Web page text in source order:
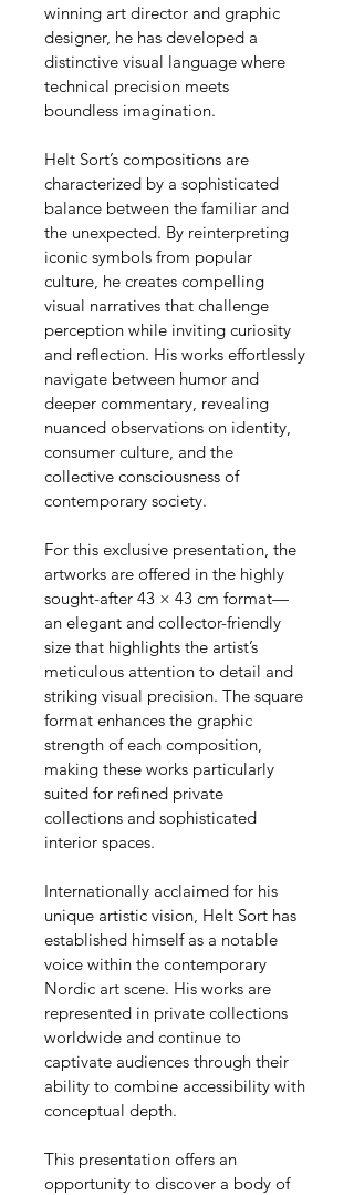
winning art director and graphic
designer, he has developed a
distinctive visual language where
technical precision meets
boundless imagination.
Helt Sort’s compositions are
characterized by a sophisticated
balance between the familiar and
the unexpected. By reinterpreting
iconic symbols from popular
culture, he creates compelling
visual narratives that challenge
perception while inviting curiosity
and reflection. His works effortlessly
navigate between humor and
deeper commentary, revealing
nuanced observations on identity,
consumer culture, and the
collective consciousness of
contemporary society.
For this exclusive presentation, the
artworks are offered in the highly
sought-after 43 × 43 cm format—
an elegant and collector-friendly
size that highlights the artist’s
meticulous attention to detail and
striking visual precision. The square
format enhances the graphic
strength of each composition,
making these works particularly
suited for refined private
collections and sophisticated
interior spaces.
Internationally acclaimed for his
unique artistic vision, Helt Sort has
established himself as a notable
voice within the contemporary
Nordic art scene. His works are
represented in private collections
worldwide and continue to
captivate audiences through their
ability to combine accessibility with
conceptual depth.
This presentation offers an
opportunity to discover a body of